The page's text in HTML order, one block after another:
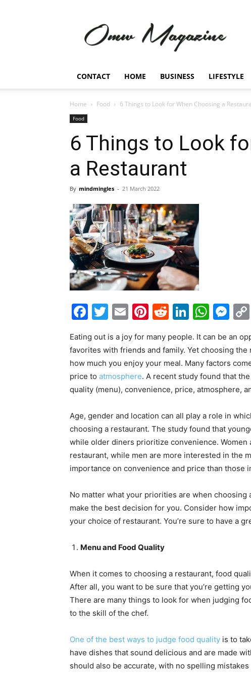
Magazine
CONTACT HOME BUSINESS LIFESTYLE
Home Food 6 Things to Look for When Choosing a
Food
6 Things to Look
a Restaurant
By mindmingles - 21 March 2022
Facebook
Twitter
EmailPinterest
Reddit
LinkedIn
Eating out is a joy for many people. It can be an
favorites with friends and family. Yet choosing
how much you enjoy your meal. Many factors
price to atmosphere. A recent study found that
quality (menu), convenience, price, atmosphere,
Age, gender and location can all play a role in
choosing a restaurant. The study found that
while older diners prioritize convenience.
restaurant, while men are more interested in the
importance on convenience and price than those
No matter what your priorities are when
make the best decision for you. Consider how
your choice of restaurant. You’re sure to have a
Menu and Food Quality
When it comes to choosing a restaurant, food
After all, you want to be sure that you’re getting
There are many things to look for when judging
to the skill of the chef.
One of the best ways to judge food quality is to
have dishes that sound delicious and are made
should also be accurate, with no spelling